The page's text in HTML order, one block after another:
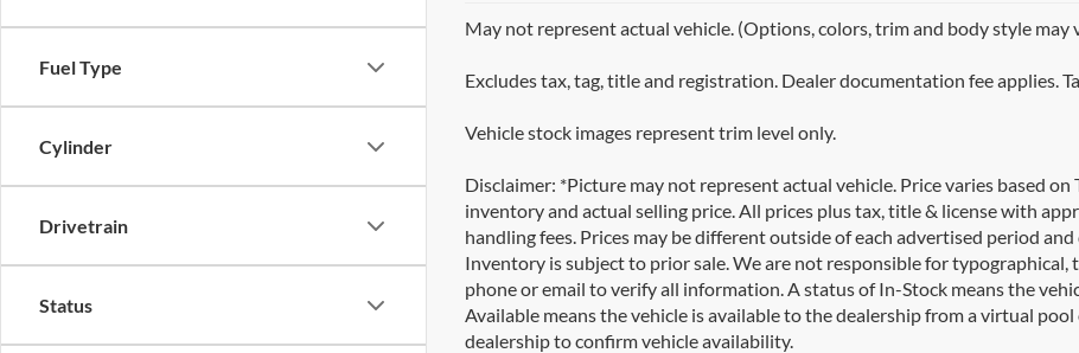
Fuel Type
Cylinder
Drivetrain
Status
May not represent actual vehicle. (Options, colors, trim and body style may
Excludes tax, tag, title and registration. Dealer documentation fee applies.
Vehicle stock images represent trim level only.
Disclaimer: *Picture may not represent actual vehicle. Price varies based
inventory and actual selling price. All prices plus tax, title & license with
handling fees. Prices may be different outside of each advertised period
Inventory is subject to prior sale. We are not responsible for
phone or email to verify all information. A status of In-Stock means the
Available means the vehicle is available to the dealership from a virtual
dealership to confirm vehicle availability.